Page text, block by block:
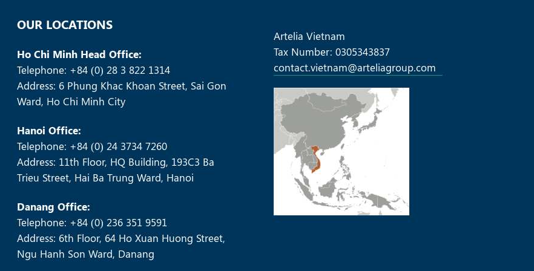
MORE + MORE +
OUR LOCATIONS
Ho Chi Minh Head Office:
Telephone: +84 (0) 28 3 822 1314
Address: 6 Phung Khac Khoan Street, Sai Gon
Ward, Ho Chi Minh City
Hanoi Office:
Telephone: +84 (0) 24 3734 7260
Address: 11th Floor, HQ Building, 193C3 Ba
Trieu Street, Hai Ba Trung Ward, Hanoi
Danang Office:
Telephone: +84 (0) 236 351 9591
Address: 6th Floor, 64 Ho Xuan Huong Street,
Ngu Hanh Son Ward, Danang
Artelia Vietnam
Tax Number: 0305343837
contact.vietnam@arteliagroup.com